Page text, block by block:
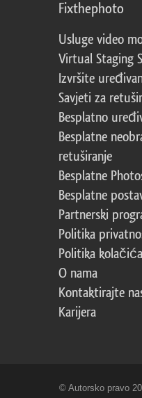
Fixthephoto
Usluge video
Virtual Staging
Izvršite
Savjeti za
Besplatno
Besplatne
retuširanje
Besplatne
Besplatne
Partnerski
Politika
Politika kolačića
O nama
Kontaktirajte
Karijera
© Autorsko pravo